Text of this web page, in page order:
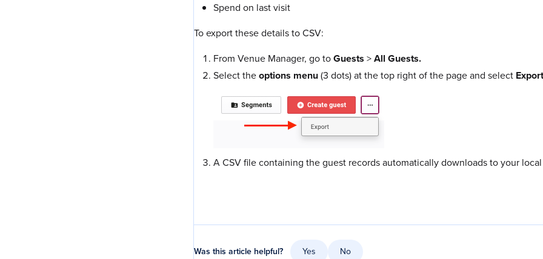
Spend on last visit
To export these details to CSV:
From Venue Manager, go toGuests >All Guest​s.
Select theoptions menu(3 dots) at the top right of the page and select
A CSV file containing the guest records automatically downloads to your
Was this article helpful? Yes No